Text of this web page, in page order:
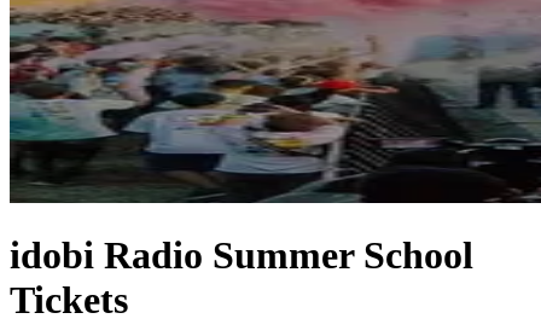
idobi Radio Summer School
Tickets